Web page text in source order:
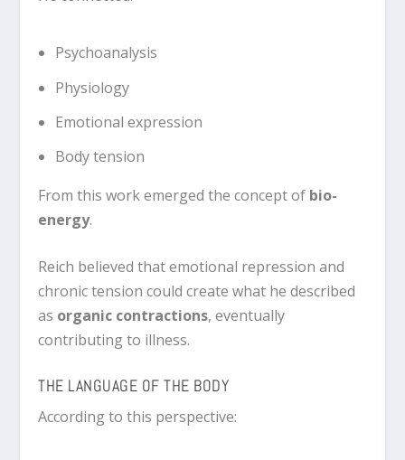
Psychoanalysis
Physiology
Emotional expression
Body tension
From this work emerged the concept of bio-
energy.
Reich believed that emotional repression and
chronic tension could create what he described
as organic contractions, eventually
contributing to illness.
THE LANGUAGE OF THE BODY
According to this perspective: